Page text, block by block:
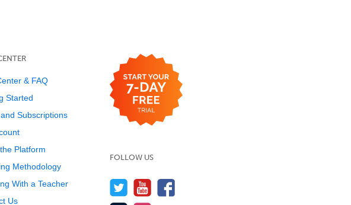
& FAQ
Started
Subscriptions
Platform
Methodology
With a Teacher
Us
FOLLOW US